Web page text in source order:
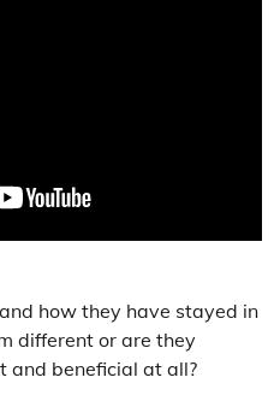
how they have stayed in
different or are they
and beneficial at all?